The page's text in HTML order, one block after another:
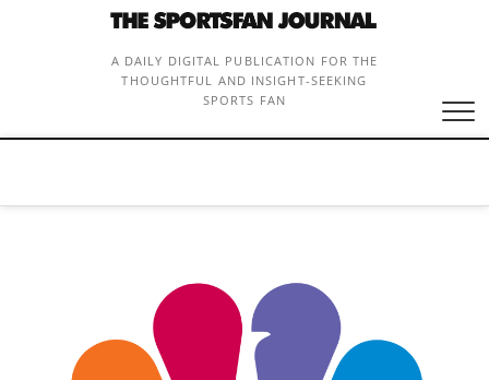
A DAILY DIGITAL PUBLICATION FOR THE
THOUGHTFUL AND INSIGHT-SEEKING
SPORTS FAN